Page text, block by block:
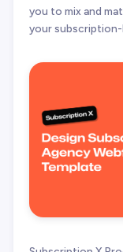
you to mix and
your subscription-